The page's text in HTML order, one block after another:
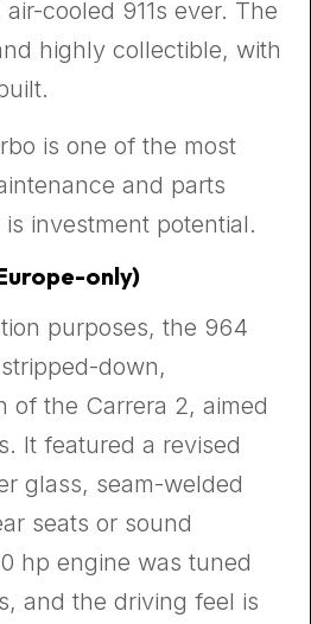
cooled 911s ever. The
highly collectible, with
is one of the most
and parts
investment potential.
only)
purposes, the 964
down,
of the Carrera 2, aimed
It featured a revised
glass, seam-welded
seats or sound
hp engine was tuned
and the driving feel is